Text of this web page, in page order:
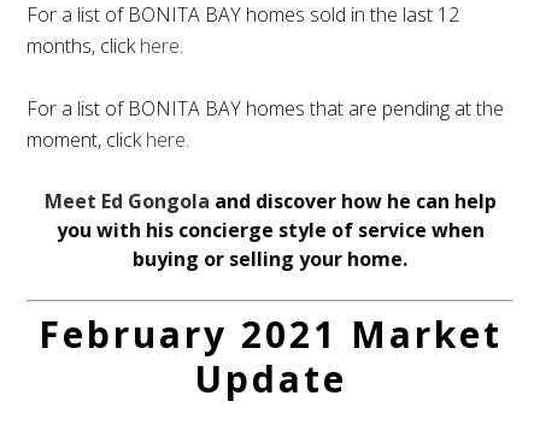
For a list of BONITA BAY homes sold in the last 12
months, clickhere.
For a list of BONITA BAY homes that are pending at the
moment, clickhere.
Meet Ed Gongola and discover how he can help
you with his concierge style of service when
buying or selling your home.
February 2021 Market
Update